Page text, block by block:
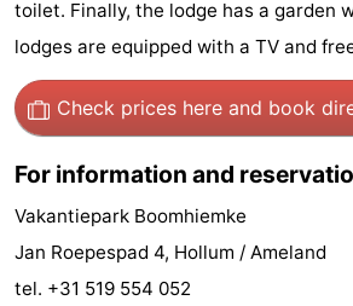
Ameland
Lastminutes
See
&
-
Monuments
-
toilet. Finally, the lodge has a garden
lodges are equipped with a TV and
Check prices here and book
For information and
Vakantiepark Boomhiemke
Jan Roepespad 4, Hollum / Ameland
tel. +31 519 554 052